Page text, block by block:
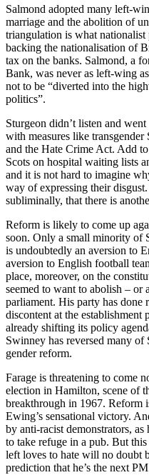
Salmond adopted many left-
marriage and the abolition of
triangulation is what
backing the nationalisation of
tax on the banks. Salmond, a
Bank, was never as left-wing
not to be “diverted into the
politics”.
Sturgeon didn’t listen and
with measures like
and the Hate Crime Act. Add
Scots on hospital waiting lists
and it is not hard to imagine
way of expressing their
subliminally, that there is
Reform is likely to come up
soon. Only a small minority of
is undoubtedly an aversion to
aversion to English football
place, moreover, on the
seemed to want to abolish – or
parliament. His party has
discontent at the establishment
already shifting its policy
Swinney has reversed many of
gender reform.
Farage is threatening to come
election in Hamilton, scene of
breakthrough in 1967. Reform
Ewing’s sensational victory.
by anti-racist demonstrators,
to take refuge in a pub. But
left loves to hate will no doubt
prediction that he’s the next